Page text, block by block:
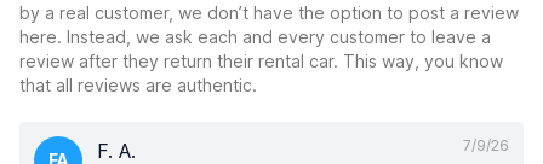
by a real customer, we don’t have the option to post a review
here. Instead, we ask each and every customer to leave a
review after they return their rental car. This way, you know
that all reviews are authentic.
7/9/26
FA F. A.